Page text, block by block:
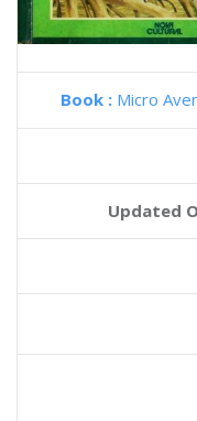
Book : Micro
Updated